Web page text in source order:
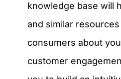
knowledge base will
and similar
consumers about
customer